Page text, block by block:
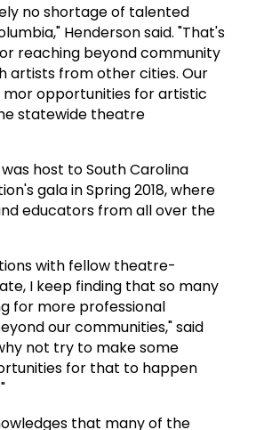
no shortage of talented
Henderson said. "That's
reaching beyond community
artists from other cities. Our
opportunities for artistic
statewide theatre
host to South Carolina
gala in Spring 2018, where
educators from all over the
with fellow theatre-
I keep finding that so many
for more professional
our communities," said
not try to make some
for that to happen
that many of the